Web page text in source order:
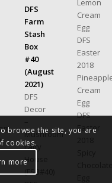
DFS
Farm
Stash
Box
#40
(August
2021)
DFS
Decor
Mushroom
Fairy
House
(FSB#40)
Lemon
Cream
Egg
DFS
Easter
2018
Cream
Egg
DFS
Easter
browse the site, you are
cookies.
more